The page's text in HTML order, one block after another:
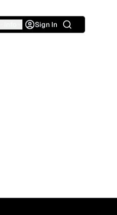
Sign In Search